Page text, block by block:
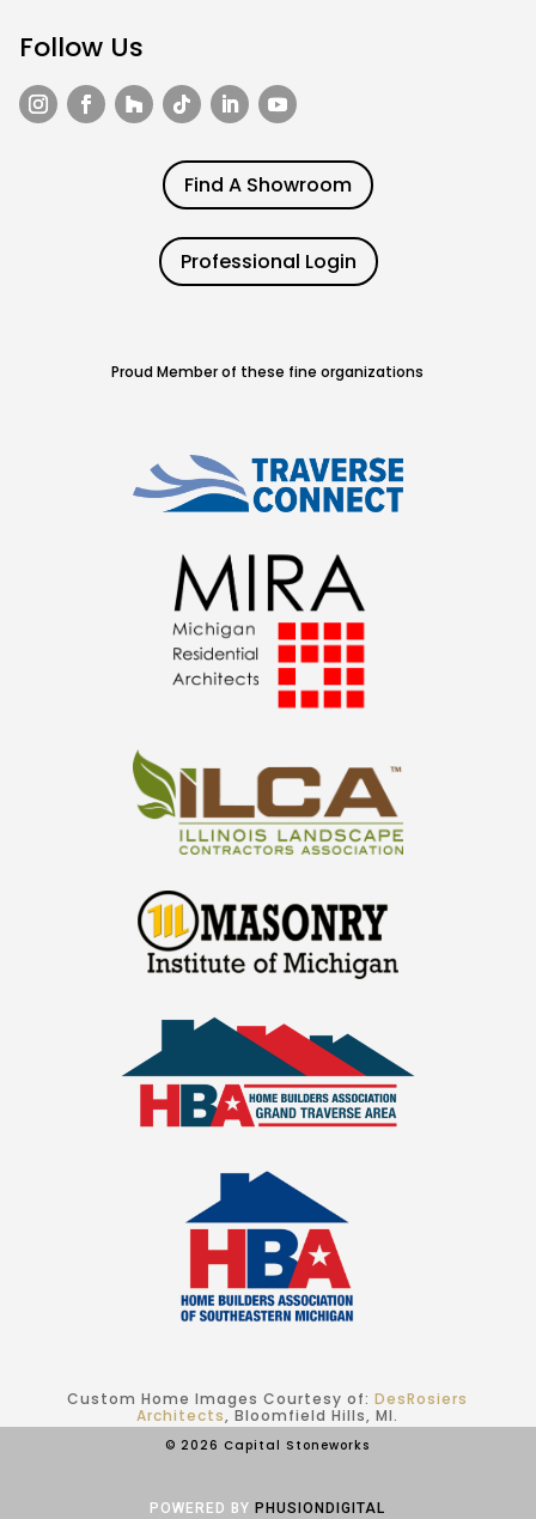
Follow Us
Find A Showroom
Professional Login
Proud Member of these fine organizations
Custom Home Images Courtesy of:DesRosiers
Architects, Bloomfield Hills, MI.
© 2026 Capital Stoneworks
POWERED BYPHUSIONDIGITAL